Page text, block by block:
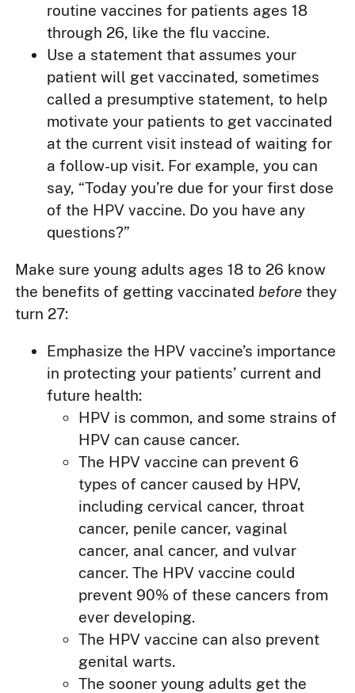
routine vaccines for patients ages 18
through 26, like the flu vaccine.
Use a statement that assumes your
patient will get vaccinated, sometimes
called a presumptive statement, to help
motivate your patients to get vaccinated
at the current visit instead of waiting for
a follow-up visit. For example, you can
say, “Today you’re due for your first dose
of the HPV vaccine. Do you have any
questions?”
Make sure young adults ages 18 to 26 know
the benefits of getting vaccinated before they
turn 27:
Emphasize the HPV vaccine’s importance
in protecting your patients’ current and
future health:
HPV is common, and some strains of
HPV can cause cancer.
The HPV vaccine can prevent 6
types of cancer caused by HPV,
including cervical cancer, throat
cancer, penile cancer, vaginal
cancer, anal cancer, and vulvar
cancer. The HPV vaccine could
prevent 90% of these cancers from
ever developing.
The HPV vaccine can also prevent
genital warts.
The sooner young adults get the